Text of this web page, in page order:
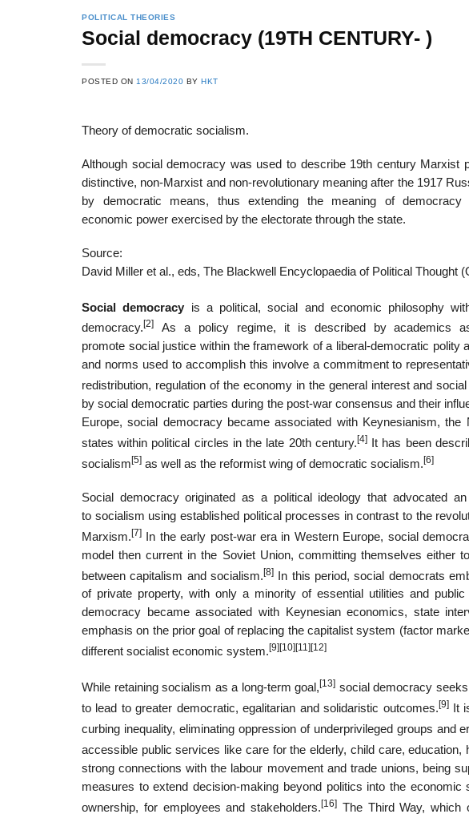
POLITICAL THEORIES
Social democracy (19TH CENTURY- )
POSTED ON 13/04/2020 BYHKT
Theory of democratic socialism.
Although social democracy was used to describe 19th century Marxist
distinctive, non-Marxist and non-revolutionary meaning after the 1917
by democratic means, thus extending the meaning of
economic power exercised by the electorate through the state.
Source:
David Miller et al., eds, The Blackwell Encyclopaedia of Political Thought
Social democracy is a political, social and economic philosophy
democracy. [2]
As a policy regime, it is described by academics
promote social justice within the framework of a liberal-democratic polity
and norms used to accomplish this involve a commitment to
redistribution, regulation of the economy in the general interest and
by social democratic parties during the post-war consensus and their
Europe, social democracy became associated with Keynesianism,
states within political circles in the late 20th century. [4]It has been
socialism [5] as well as the reformist wing of democratic socialism. [6]
Social democracy originated as a political ideology that advocated
to socialism using established political processes in contrast to the
Marxism.[7] In the early post-war era in Western Europe, social
model then current in the Soviet Union, committing themselves either
between capitalism and socialism.[8]In this period, social democrats
of private property, with only a minority of essential utilities and
democracy became associated with Keynesian economics, state
emphasis on the prior goal of replacing the capitalist system (factor
different socialist economic system. [9] [10] [11] [12]
While retaining socialism as a long-term goal, [13] social democracy
to lead to greater democratic, egalitarian and solidaristic outcomes. [9]It
curbing inequality, eliminating oppression of underprivileged groups and
accessible public services like care for the elderly, child care, education,
strong connections with the labour movement and trade unions, being
measures to extend decision-making beyond politics into the
ownership, for employees and stakeholders.[16] The Third Way, which